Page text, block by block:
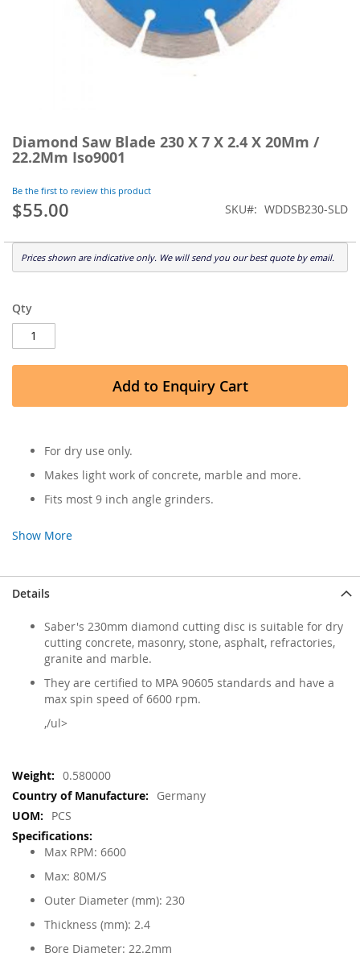
Diamond Saw Blade 230 X 7 X 2.4 X 20Mm /
22.2Mm Iso9001
Be the first to review this product
$55.00 SKU WDDSB230-SLD
Prices shown are indicative only. We will send you our best quote by email.
Qty
Add to Enquiry Cart
For dry use only.
Makes light work of concrete, marble and more.
Fits most 9 inch angle grinders.
Show More
the
beginning
the
images
Details
Saber's 230mm diamond cutting disc is suitable for dry
cutting concrete, masonry, stone, asphalt, refractories,
granite and marble.
They are certified to MPA 90605 standards and have a
max spin speed of 6600 rpm.
,/ul>
More
Information
0.580000
Germany
PCS
Max RPM: 6600
Max: 80M/S
Outer Diameter (mm): 230
Thickness (mm): 2.4
Bore Diameter: 22.2mm